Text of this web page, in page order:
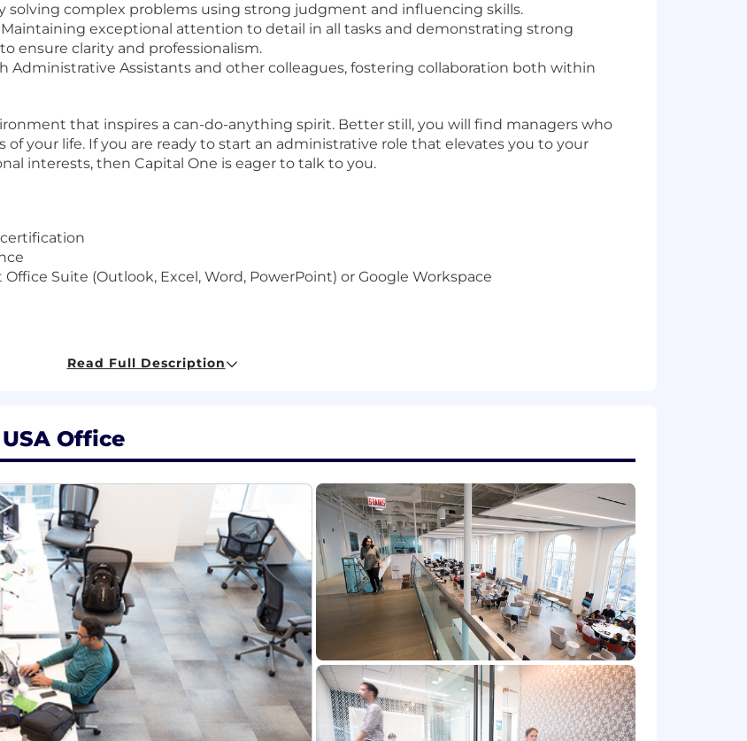
solving complex problems using strong judgment and influencing skills.
exceptional attention to detail in all tasks and demonstrating strong
ensure clarity and professionalism.
Administrative Assistants and other colleagues, fostering collaboration both within
that inspires a can-do-anything spirit. Better still, you will find managers who
your life. If you are ready to start an administrative role that elevates you to your
interests, then Capital One is eager to talk to you.
Suite (Outlook, Excel, Word, PowerPoint) or Google Workspace
Assistant or Administrative Assistant in a fast-paced environment
CoPilot, Claude or other AI solutions
Zoom/Skype technology for meeting user
time effectively
applicant for employment authorization for this position.
for this role are listed below, by location. Please note that this salary
work within one of these locations, and refers to the amount Capital One is
for part-time roles will be prorated based upon the agreed upon number of hours
Assistant III
Assistant III
Read Full Description
Office